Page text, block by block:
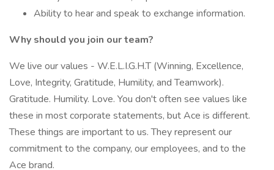
Ability to hear and speak to exchange information.
Why should you join our team?
We live our values - W.E.L.I.G.H.T (Winning, Excellence,
Love, Integrity, Gratitude, Humility, and Teamwork).
Gratitude. Humility. Love. You don't often see values like
these in most corporate statements, but Ace is different.
These things are important to us. They represent our
commitment to the company, our employees, and to the
Ace brand.